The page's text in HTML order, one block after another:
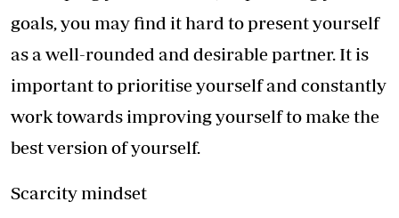
goals, you may find it hard to present yourself
as a well-rounded and desirable partner. It is
important to prioritise yourself and constantly
work towards improving yourself to make the
best version of yourself.
Scarcity mindset